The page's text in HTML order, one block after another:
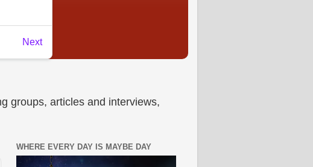
groups, articles and interviews,
WHERE EVERY DAY IS MAYBE DAY